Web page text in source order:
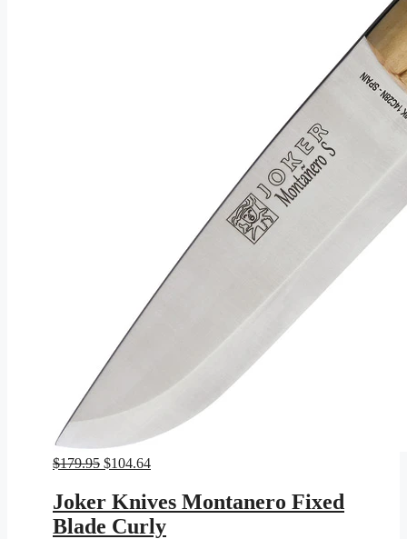
$179.95 Original
was:
$179.95.
$104.64Current
$104.64.
Joker Knives Montanero Fixed
Blade Curly